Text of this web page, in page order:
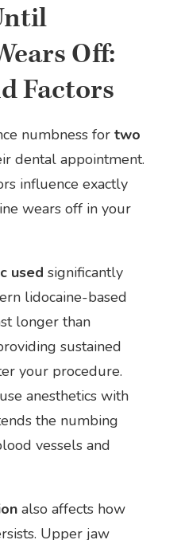
Off:
Factors
numbness fortwo
dental appointment.
influence exactly
wears off in your
used significantly
lidocaine-based
longer than
sustained
your procedure.
anesthetics with
the numbing
vessels and
also affects how
Upper jaw